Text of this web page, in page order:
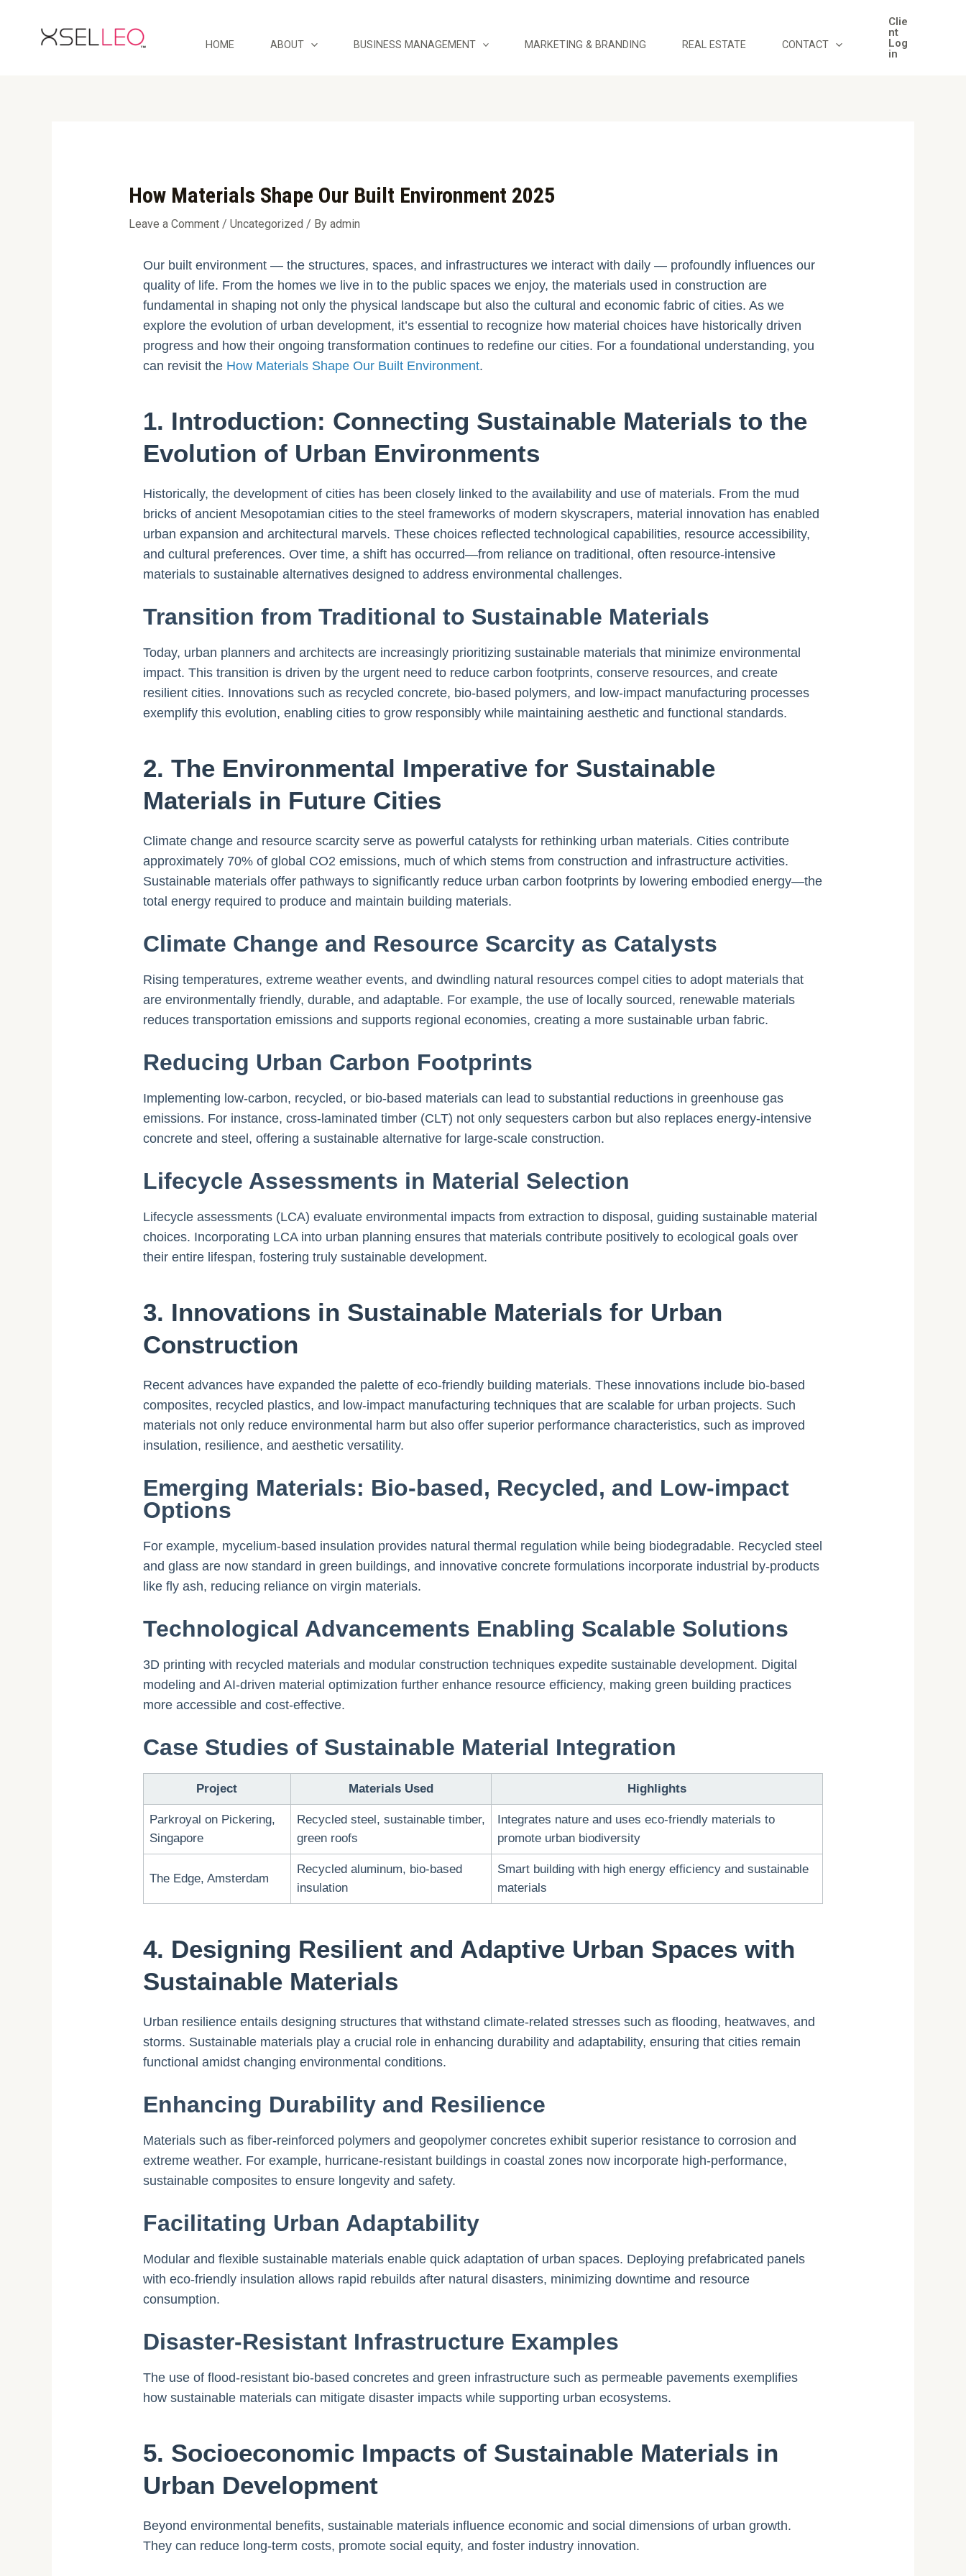
HOME ABOUT BUSINESS MANAGEMENT MARKETING & BRANDING REAL ESTATE CONTACT
Clie
nt
Log
in
How Materials Shape Our Built Environment 2025
Leave a Comment / Uncategorized / By admin
Our built environment — the structures, spaces, and infrastructures we interact with daily — profoundly influences our
quality of life. From the homes we live in to the public spaces we enjoy, the materials used in construction are
fundamental in shaping not only the physical landscape but also the cultural and economic fabric of cities. As we
explore the evolution of urban development, it’s essential to recognize how material choices have historically driven
progress and how their ongoing transformation continues to redefine our cities. For a foundational understanding, you
can revisit the How Materials Shape Our Built Environment.
1. Introduction: Connecting Sustainable Materials to the
Evolution of Urban Environments
Historically, the development of cities has been closely linked to the availability and use of materials. From the mud
bricks of ancient Mesopotamian cities to the steel frameworks of modern skyscrapers, material innovation has enabled
urban expansion and architectural marvels. These choices reflected technological capabilities, resource accessibility,
and cultural preferences. Over time, a shift has occurred—from reliance on traditional, often resource-intensive
materials to sustainable alternatives designed to address environmental challenges.
Transition from Traditional to Sustainable Materials
Today, urban planners and architects are increasingly prioritizing sustainable materials that minimize environmental
impact. This transition is driven by the urgent need to reduce carbon footprints, conserve resources, and create
resilient cities. Innovations such as recycled concrete, bio-based polymers, and low-impact manufacturing processes
exemplify this evolution, enabling cities to grow responsibly while maintaining aesthetic and functional standards.
2. The Environmental Imperative for Sustainable
Materials in Future Cities
Climate change and resource scarcity serve as powerful catalysts for rethinking urban materials. Cities contribute
approximately 70% of global CO2 emissions, much of which stems from construction and infrastructure activities.
Sustainable materials offer pathways to significantly reduce urban carbon footprints by lowering embodied energy—the
total energy required to produce and maintain building materials.
Climate Change and Resource Scarcity as Catalysts
Rising temperatures, extreme weather events, and dwindling natural resources compel cities to adopt materials that
are environmentally friendly, durable, and adaptable. For example, the use of locally sourced, renewable materials
reduces transportation emissions and supports regional economies, creating a more sustainable urban fabric.
Reducing Urban Carbon Footprints
Implementing low-carbon, recycled, or bio-based materials can lead to substantial reductions in greenhouse gas
emissions. For instance, cross-laminated timber (CLT) not only sequesters carbon but also replaces energy-intensive
concrete and steel, offering a sustainable alternative for large-scale construction.
Lifecycle Assessments in Material Selection
Lifecycle assessments (LCA) evaluate environmental impacts from extraction to disposal, guiding sustainable material
choices. Incorporating LCA into urban planning ensures that materials contribute positively to ecological goals over
their entire lifespan, fostering truly sustainable development.
3. Innovations in Sustainable Materials for Urban
Construction
Recent advances have expanded the palette of eco-friendly building materials. These innovations include bio-based
composites, recycled plastics, and low-impact manufacturing techniques that are scalable for urban projects. Such
materials not only reduce environmental harm but also offer superior performance characteristics, such as improved
insulation, resilience, and aesthetic versatility.
Emerging Materials: Bio-based, Recycled, and Low-impact
Options
For example, mycelium-based insulation provides natural thermal regulation while being biodegradable. Recycled steel
and glass are now standard in green buildings, and innovative concrete formulations incorporate industrial by-products
like fly ash, reducing reliance on virgin materials.
Technological Advancements Enabling Scalable Solutions
3D printing with recycled materials and modular construction techniques expedite sustainable development. Digital
modeling and AI-driven material optimization further enhance resource efficiency, making green building practices
more accessible and cost-effective.
Case Studies of Sustainable Material Integration
Project Materials Used Highlights
Parkroyal on Pickering,
Singapore
Recycled steel, sustainable timber,
green roofs
Integrates nature and uses eco-friendly materials to
promote urban biodiversity
The Edge, Amsterdam
Recycled aluminum, bio-based
insulation
Smart building with high energy efficiency and sustainable
materials
4. Designing Resilient and Adaptive Urban Spaces with
Sustainable Materials
Urban resilience entails designing structures that withstand climate-related stresses such as flooding, heatwaves, and
storms. Sustainable materials play a crucial role in enhancing durability and adaptability, ensuring that cities remain
functional amidst changing environmental conditions.
Enhancing Durability and Resilience
Materials such as fiber-reinforced polymers and geopolymer concretes exhibit superior resistance to corrosion and
extreme weather. For example, hurricane-resistant buildings in coastal zones now incorporate high-performance,
sustainable composites to ensure longevity and safety.
Facilitating Urban Adaptability
Modular and flexible sustainable materials enable quick adaptation of urban spaces. Deploying prefabricated panels
with eco-friendly insulation allows rapid rebuilds after natural disasters, minimizing downtime and resource
consumption.
Disaster-Resistant Infrastructure Examples
The use of flood-resistant bio-based concretes and green infrastructure such as permeable pavements exemplifies
how sustainable materials can mitigate disaster impacts while supporting urban ecosystems.
5. Socioeconomic Impacts of Sustainable Materials in
Urban Development
Beyond environmental benefits, sustainable materials influence economic and social dimensions of urban growth.
They can reduce long-term costs, promote social equity, and foster industry innovation.
navigation